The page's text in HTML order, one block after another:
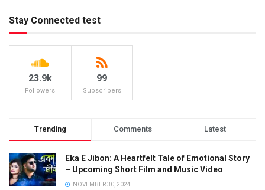
Stay Connected test
23.9k
Followers
99
Subscribers
Trending Comments Latest
Eka E Jibon: A Heartfelt Tale of Emotional Story
– Upcoming Short Film and Music Video
NOVEMBER 30, 2024